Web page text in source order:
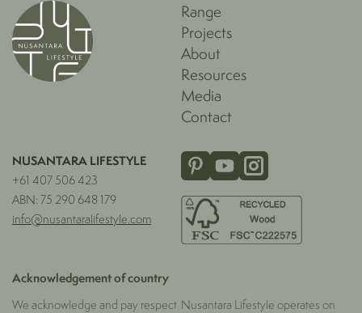
Range
Projects
About
Resources
Media
Contact
NUSANTARA LIFESTYLE
+61 407 506 423
ABN: 75 290 648 179
info@nusantaralifestyle.com
Acknowledgement of country
We acknowledge and pay respect Nusantara Lifestyle operates on